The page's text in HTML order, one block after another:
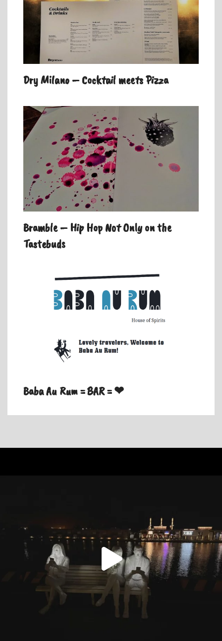
Dry Milano – Cocktail meets Pizza
Bramble – Hip Hop Not Only on the
Tastebuds
Baba Au Rum = BAR = ❤